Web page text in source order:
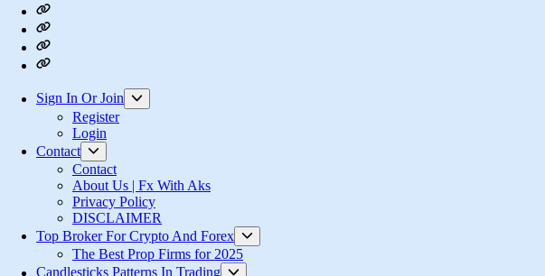
About
Us
|
Fx
With
Aks
Privacy
Policy
Login
Register
Sign In Or Join
Show
sub
Register
Login
Contact
sub
menu
Contact
About Us | Fx With Aks
Privacy Policy
DISCLAIMER
Top Broker For Crypto And Forex
sub
The Best Prop Firms for 2025
Candlesticks Patterns In Trading
Show